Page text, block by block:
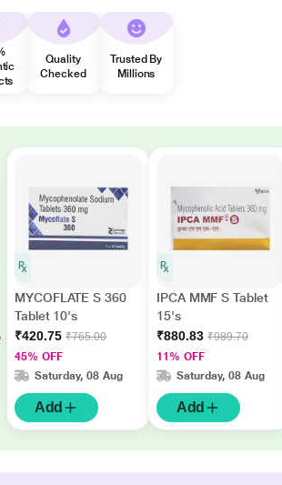
Quality
Checked
Trusted By
Millions
MYCOFLATE S 360
Tablet 10's
₹420.75 ₹765.00
45% OFF
Saturday, 08 Aug
Add
IPCA MMF S Tablet
15's
₹880.83 ₹989.70
11% OFF
Saturday, 08 Aug
Add